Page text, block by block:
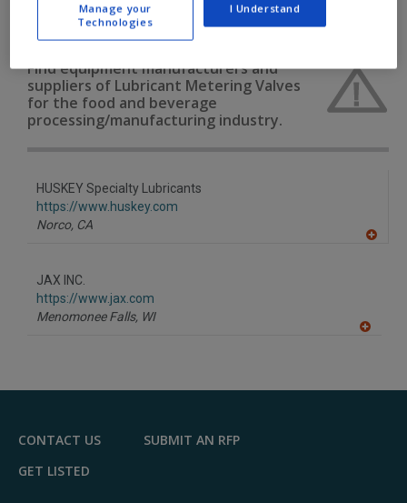
See More
Find equipment manufacturers and
suppliers of Lubricant Metering Valves
for the food and beverage
processing/manufacturing industry.
HUSKEY Specialty Lubricants
https://www.huskey.com
Norco, CA
JAX INC.
https://www.jax.com
Menomonee Falls, WI
F
CONTACT US
SUBMIT AN RFP
GET LISTED
Manage your
Technologies
I Understand